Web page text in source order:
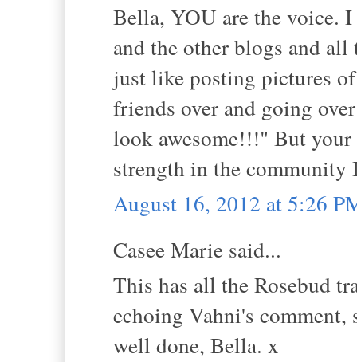
Bella, YOU are the voice.
and the other blogs and
just like posting pictures
friends over and going
look awesome!!!" But your
strength in the community
August 16, 2012 at 5:26
Casee Marie said...
This has all the Rosebud
echoing Vahni's comment,
well done, Bella. x